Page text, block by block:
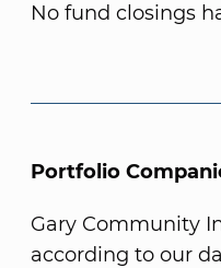
No fund closings
Portfolio
Gary Community
according to our